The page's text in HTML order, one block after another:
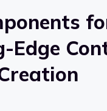
Edge